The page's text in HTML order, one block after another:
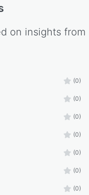
on insights from
(0)
(0)
(0)
(0)
(0)
(0)
(0)